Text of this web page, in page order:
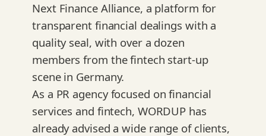
Next Finance Alliance, a platform for
transparent financial dealings with a
quality seal, with over a dozen
members from the fintech start-up
scene in Germany.
As a PR agency focused on financial
services and fintech, WORDUP has
already advised a wide range of clients,